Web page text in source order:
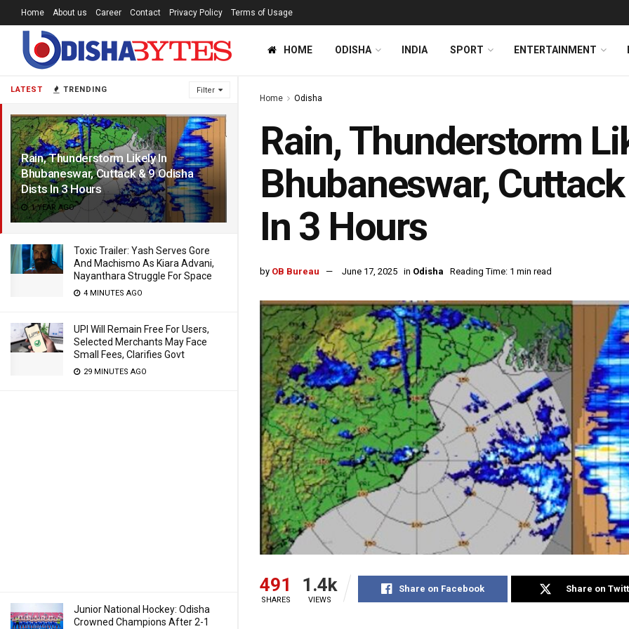
LATEST TRENDING Filter
Rain, Thunderstorm Likely In
Bhubaneswar, Cuttack & 9 Odisha
Dists In 3 Hours
1 YEAR AGO
Toxic Trailer: Yash Serves Gore
And Machismo As Kiara Advani,
Nayanthara Struggle For Space
4 MINUTES AGO
UPI Will Remain Free For Users,
Selected Merchants May Face
Small Fees, Clarifies Govt
29 MINUTES AGO
Junior National Hockey: Odisha
Crowned Champions After 2-1
Home About us Career Contact Privacy Policy Terms of Usage
HOME ODISHA INDIA SPORT ENTERTAINMENT
Home Odisha
Rain, Thunderstorm
Bhubaneswar,
In 3 Hours
by OB Bureau June 17, 2025 in Odisha Reading Time: 1 min read
491
SHARES
1.4k
VIEWS
Share on Facebook Share on